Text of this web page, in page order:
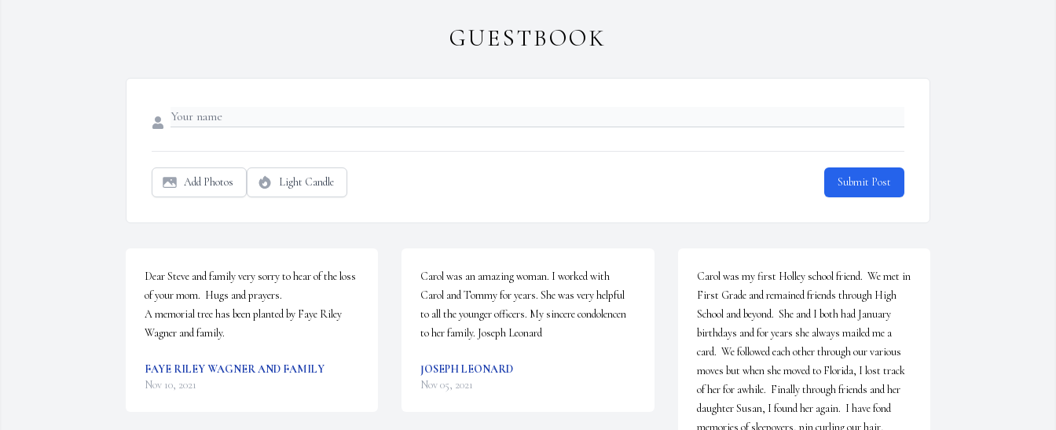
GUESTBOOK
Add Photos Light Candle Submit Post
Dear Steve and family very sorry to hear of the loss
of your mom.  Hugs and prayers.
A memorial tree has been planted by Faye Riley
Wagner and family.
FAYE RILEY WAGNER AND FAMILY
Nov 10, 2021
Carol was an amazing woman. I worked with
Carol and Tommy for years. She was very helpful
to all the younger officers. My sincere condolencen
to her family. Joseph Leonard
JOSEPH LEONARD
Nov 05, 2021
Carol was my first Holley school friend.  We met in
First Grade and remained friends through High
School and beyond.  She and I both had January
birthdays and for years she always mailed me a
card.  We followed each other through our various
moves but when she moved to Florida, I lost track
of her for awhile.  Finally through friends and her
daughter Susan, I found her again.  I have fond